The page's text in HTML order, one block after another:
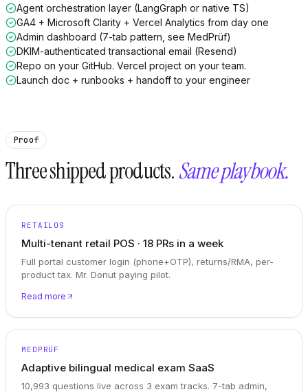
Agent orchestration layer (LangGraph or native TS)
GA4 + Microsoft Clarity + Vercel Analytics from day one
Admin dashboard (7-tab pattern, see MedPrüf)
DKIM-authenticated transactional email (Resend)
Repo on your GitHub. Vercel project on your team.
Launch doc + runbooks + handoff to your engineer
Proof
Three shipped products.Same playbook.
RETAILOS
Multi-tenant retail POS · 18 PRs in a week
Full portal customer login (phone+OTP), returns/RMA, per-
product tax. Mr. Donut paying pilot.
Read more
MEDPRÜF
Adaptive bilingual medical exam SaaS
10,993 questions live across 3 exam tracks. 7-tab admin,